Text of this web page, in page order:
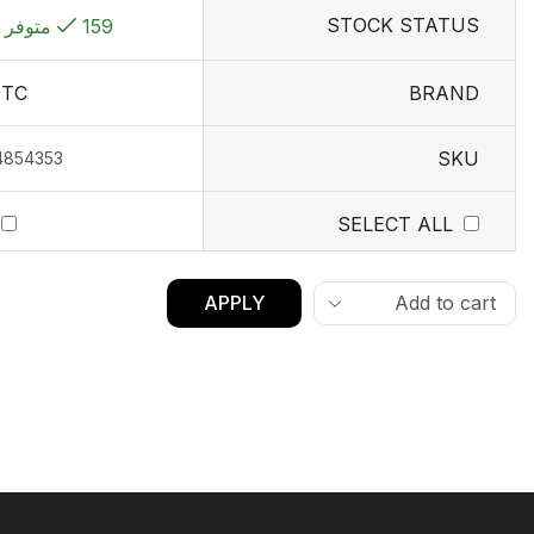
STOCK STATUS 159 متوفر في المخزون
BRAND
SKU
SELECT ALL
APPLY